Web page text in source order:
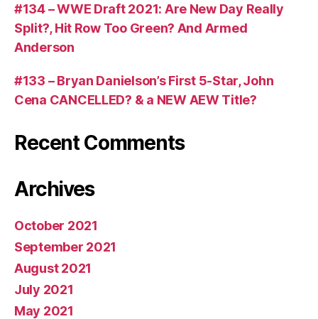
#134 – WWE Draft 2021: Are New Day Really
Split?, Hit Row Too Green? And Armed
Anderson
#133 – Bryan Danielson’s First 5-Star, John
Cena CANCELLED? & a NEW AEW Title?
Recent Comments
Archives
October 2021
September 2021
August 2021
July 2021
May 2021